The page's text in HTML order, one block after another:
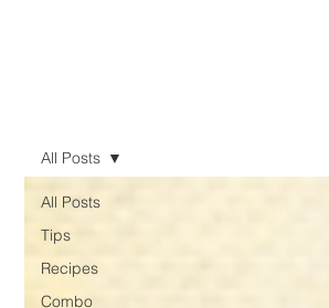
All Posts
Tips
Recipes
Combo
All Posts